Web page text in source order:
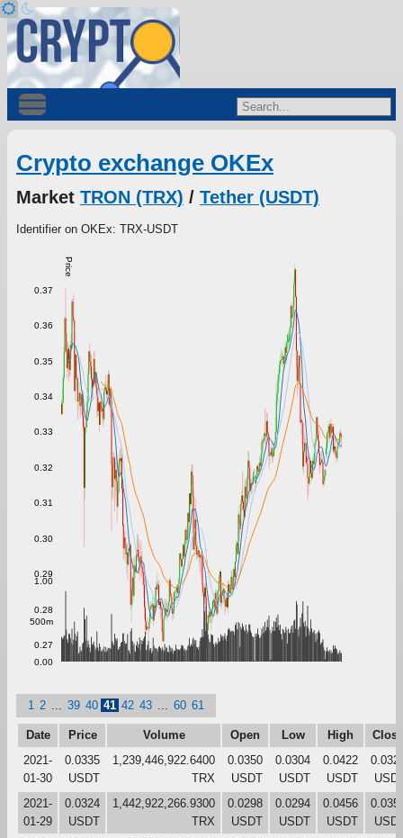
Crypto exchange OKEx
Market TRON (TRX) / Tether (USDT)
Identifier on OKEx: TRX-USDT
Price
0.27
0.28
0.29
0.30
0.31
0.32
0.33
0.34
0.35
0.36
0.37
0.00
500m
1.00
1 2 39 40 41 42 43 60 61
Date Price Volume Open Low High
Close
2021-
01-30
0.0335
USDT
1,239,446,922.6400
TRX
0.0350
USDT
0.0304
USDT
0.0422
USDT
2021-
01-29
0.0324
USDT
1,442,922,266.9300
TRX
0.0298
USDT
0.0294
USDT
0.0456
USDT